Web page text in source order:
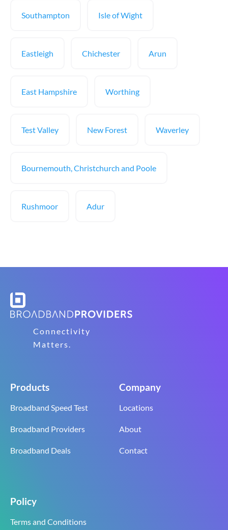
Southampton Isle of Wight
Eastleigh Chichester Arun
East Hampshire Worthing
Test Valley New Forest Waverley
Bournemouth, Christchurch and Poole
Rushmoor Adur
Connectivity
Matters.
Products
Broadband Speed Test
Broadband Providers
Broadband Deals
Company
Locations
About
Contact
Policy
Terms and Conditions